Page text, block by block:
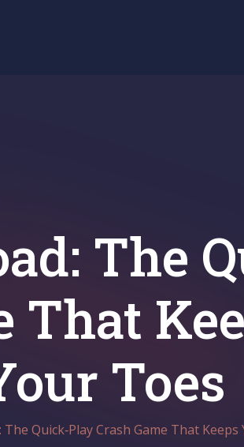
The
That
Toes
The Quick‑Play Crash Game That